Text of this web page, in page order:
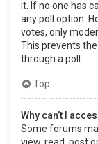
it. If no one has
any poll option.
votes, only
This prevents
through a poll.
Top
Why can’t I
Some forums